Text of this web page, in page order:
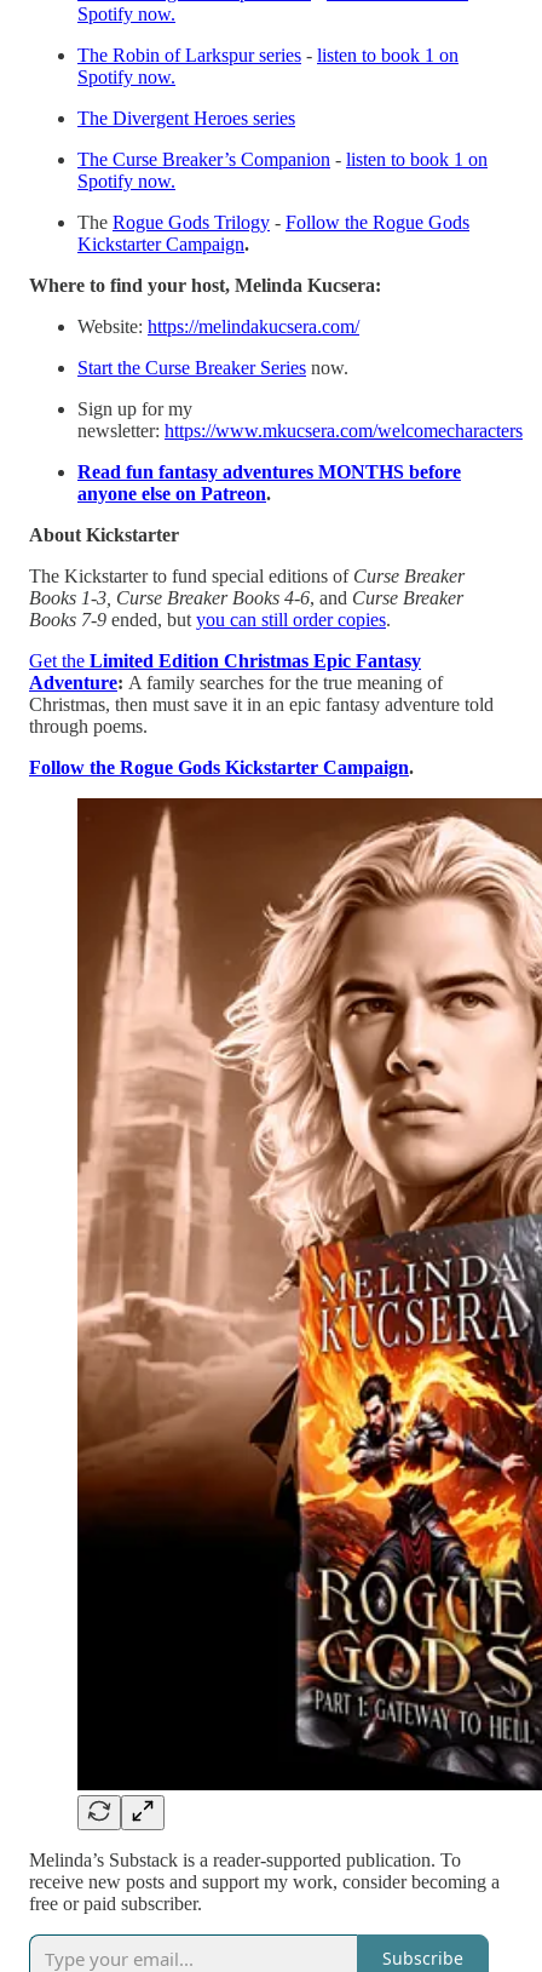
Spotify now.
⁠⁠The Robin of Larkspur series⁠⁠ - listen to book 1 on
Spotify now.
⁠⁠The Divergent Heroes series⁠⁠
⁠⁠The Curse Breaker’s Companion⁠⁠ - listen to book 1 on
Spotify now.
The ⁠⁠Rogue Gods Trilogy⁠⁠ - ⁠⁠Follow the Rogue Gods
Kickstarter Campaign⁠⁠.
Where to find your host, Melinda Kucsera:
Website: ⁠⁠⁠https://melindakucsera.com/⁠⁠⁠
⁠⁠⁠Start the Curse Breaker Series⁠⁠⁠ now.
Sign up for my
newsletter: ⁠⁠⁠https://www.mkucsera.com/welcomecharacters⁠⁠⁠
⁠⁠Read fun fantasy adventures MONTHS before
anyone else on Patreon⁠⁠.
About Kickstarter
The Kickstarter to fund special editions of Curse Breaker
Books 1-3, Curse Breaker Books 4-6, and Curse Breaker
Books 7-9 ended, but ⁠⁠you can still order copies⁠⁠.
Get the Limited Edition Christmas Epic Fantasy
Adventure: A family searches for the true meaning of
Christmas, then must save it in an epic fantasy adventure told
through poems.
⁠⁠Follow the Rogue Gods Kickstarter Campaign⁠⁠.
Melinda’s Substack is a reader-supported publication. To
receive new posts and support my work, consider becoming a
free or paid subscriber.
Subscribe